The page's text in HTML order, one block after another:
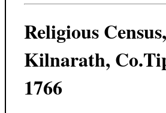
Religious Census,
Kilnarath,
1766